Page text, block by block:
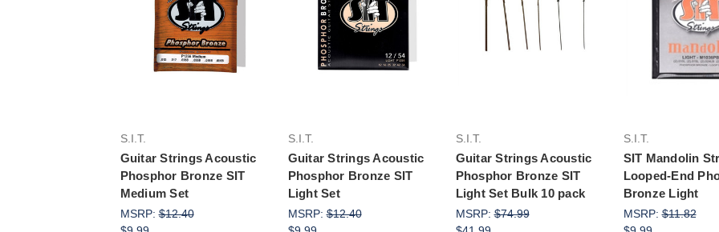
Add to Cart
S.I.T.
Guitar Strings Acoustic
Phosphor Bronze SIT
Medium Set
MSRP:$12.40
S.I.T.
Guitar Strings Acoustic
Phosphor Bronze SIT
Light Set
MSRP:$12.40
Add to Cart
S.I.T.
Guitar Strings Acoustic
Phosphor Bronze SIT
Light Set Bulk 10 pack
MSRP:$74.99
Add to
S.I.T.
SIT Mandolin
Looped-End
Bronze Light
MSRP:$11.82